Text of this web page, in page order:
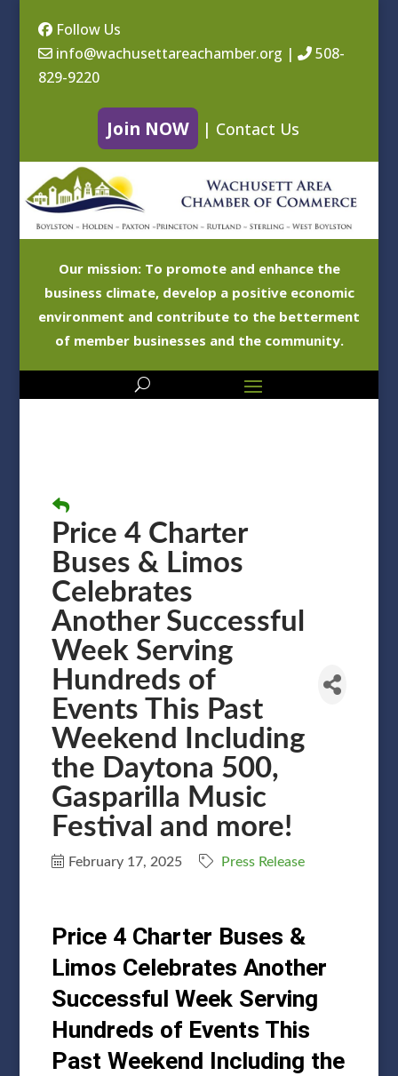
Follow Us
info@wachusettareachamber.org |
508-
829-9220
Join NOW | Contact Us
Our mission: To promote and enhance the
business climate, develop a positive economic
environment and contribute to the betterment
of member businesses and the community.
Price 4 Charter
Buses & Limos
Celebrates
Another Successful
Week Serving
Hundreds of
Events This Past
Weekend Including
the Daytona 500,
Gasparilla Music
Festival and more!
February 17, 2025 Press Release
Price 4 Charter Buses &
Limos Celebrates Another
Successful Week Serving
Hundreds of Events This
Past Weekend Including the